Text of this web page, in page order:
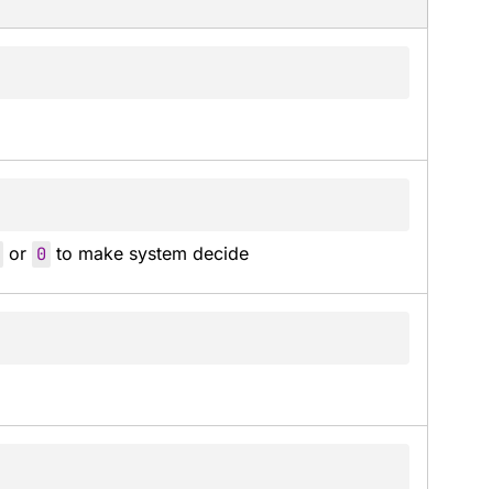
or 0 to make system decide